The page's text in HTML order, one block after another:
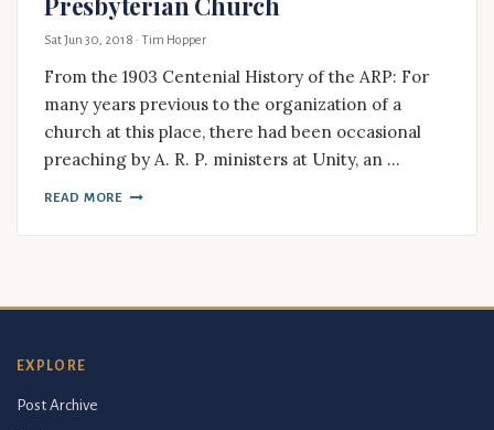
Sat Jun 30, 2018 · Tim Hopper
From the 1903 Centenial History of the ARP: For
many years previous to the organization of a
church at this place, there had been occasional
preaching by A. R. P. ministers at Unity, an …
READ MORE
EXPLORE
Post Archive